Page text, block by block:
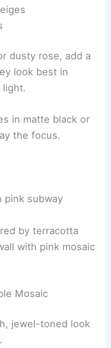
dusty rose, add a
look best in
light.
in matte black or
the focus.
pink subway
by terracotta
with pink mosaic
Mosaic
jewel-toned look